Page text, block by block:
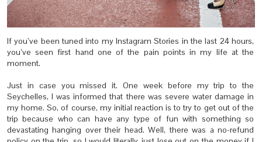
If you’ve been tuned into my Instagram Stories in the last 24 hours,
you’ve seen first hand one of the pain points in my life at the
moment.
Just in case you missed it. One week before my trip to the
Seychelles, I was informed that there was severe water damage in
my home. So, of course, my initial reaction is to try to get out of the
trip because who can have any type of fun with something so
devastating hanging over their head. Well, there was a no-refund